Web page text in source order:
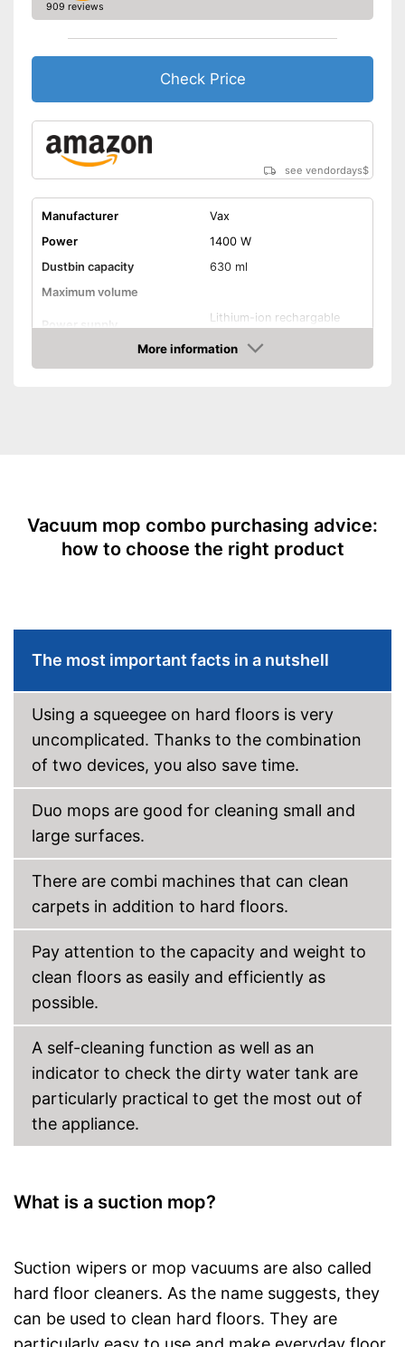
Shipping (Amazon)
see vendor
909 reviews
Check Price
see vendordays$
Manufacturer
Vax
Power
1400 W
Dustbin capacity
630 ml
Maximum volume
Power supply
Lithium-ion rechargable
battery
Wireless
Ergonomic grip
Advantages
Handle fits comfortably in the
Shipping (Amazon)
see vendor
More information
Check Price
Vacuum mop combo purchasing advice:
how to choose the right product
The most important facts in a nutshell
Using a squeegee on hard floors is very
uncomplicated. Thanks to the combination
of two devices, you also save time.
Duo mops are good for cleaning small and
large surfaces.
There are combi machines that can clean
carpets in addition to hard floors.
Pay attention to the capacity and weight to
clean floors as easily and efficiently as
possible.
A self-cleaning function as well as an
indicator to check the dirty water tank are
particularly practical to get the most out of
the appliance.
What is a suction mop?
Suction wipers or mop vacuums are also called
hard floor cleaners. As the name suggests, they
can be used to clean hard floors. They are